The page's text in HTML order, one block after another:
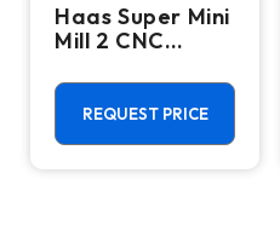
Haas Super Mini
Mill 2 CNC
Machining
Center - 4th
Axis Ready Mill
REQUEST PRICE